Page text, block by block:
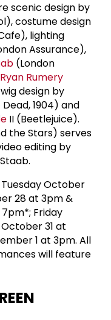
scenic design by
costume design
lighting
Assurance),
(London
Ryan Rumery
design by
1904) and
II (Beetlejuice).
the Stars) serves
editing by
October
28 at 3pm &
Friday
31 at
1 at 3pm. All
will feature